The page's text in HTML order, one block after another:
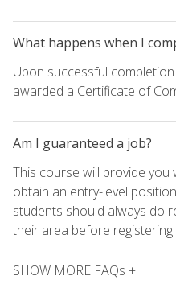
What happens when I
Upon successful
awarded a Certificate of
Am I guaranteed a job?
This course will provide you
obtain an entry-level
students should always do
their area before registering.
SHOW MORE FAQs +